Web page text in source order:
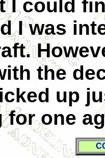
I could
I was
the
up
for one